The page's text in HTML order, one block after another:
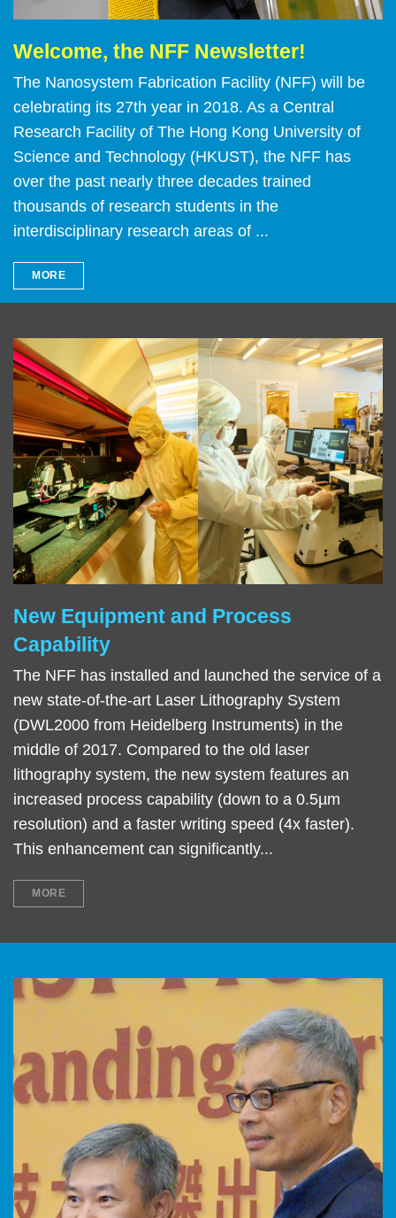
Text
Area
Welcome, the NFF Newsletter!
The Nanosystem Fabrication Facility (NFF) will be
celebrating its 27th year in 2018. As a Central
Research Facility of The Hong Kong University of
Science and Technology (HKUST), the NFF has
over the past nearly three decades trained
thousands of research students in the
interdisciplinary research areas of ...
MORE
Left
Column
Image
Image
Right
Column
Text
Area
New Equipment and Process
Capability
The NFF has installed and launched the service of a
new state-of-the-art Laser Lithography System
(DWL2000 from Heidelberg Instruments) in the
middle of 2017. Compared to the old laser
lithography system, the new system features an
increased process capability (down to a 0.5µm
resolution) and a faster writing speed (4x faster).
This enhancement can significantly...
MORE
Left
Column
Image
Image